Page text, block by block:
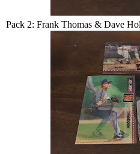
Pack 2: Frank Thomas & Dave